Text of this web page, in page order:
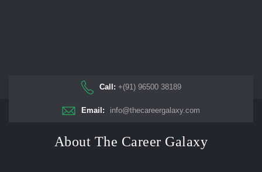
Call: +(91) 96500 38189
Email: info@thecareergalaxy.com
About The Career Galaxy